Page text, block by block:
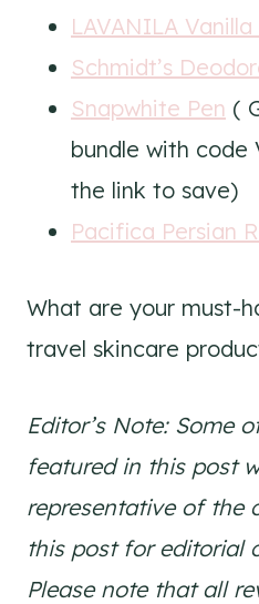
LAVANILA
Schmidt’s
Snapwhite Pen (
bundle with code
the link to save)
Pacifica Persian
What are your must-
travel skincare
Editor’s Note: Some
featured in this post
representative of the
this post for editorial
Please note that all